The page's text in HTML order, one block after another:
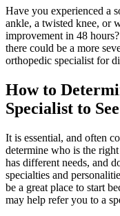
Have you experienced a
ankle, a twisted knee, or
improvement in 48
there could be a more
orthopedic specialist for
How to
Specialist to See
It is essential, and often
determine who is the
has different needs, and
specialties and
be a great place to start
may help refer you to a